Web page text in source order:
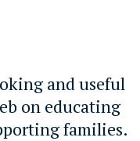
and useful
on educating
families.